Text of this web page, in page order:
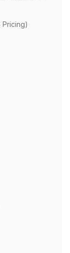
Pricing)